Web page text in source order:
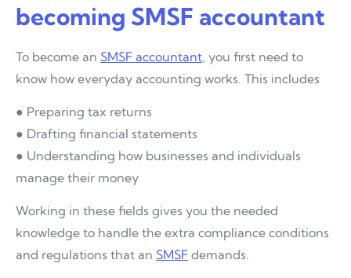
becoming SMSF accountant
To become an SMSF accountant, you first need to
know how everyday accounting works. This includes
● Preparing tax returns
● Drafting financial statements
● Understanding how businesses and individuals
manage their money
Working in these fields gives you the needed
knowledge to handle the extra compliance conditions
and regulations that an SMSF demands.